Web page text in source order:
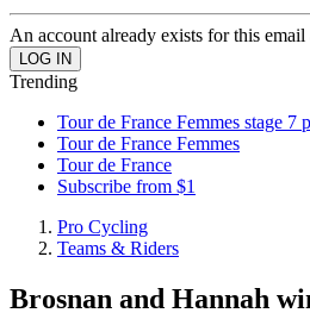
An account already exists for this email
Trending
Tour de France Femmes stage 7
Tour de France Femmes
Tour de France
Subscribe from $1
Pro Cycling
Teams & Riders
Brosnan and Hannah